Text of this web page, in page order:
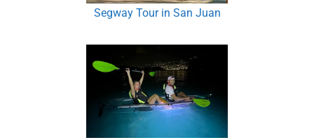
Segway Tour in San Juan